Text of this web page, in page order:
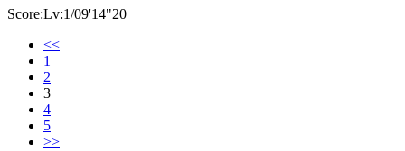
Score:Lv:1/09'14"20
<<
1
2
3
4
5
>>